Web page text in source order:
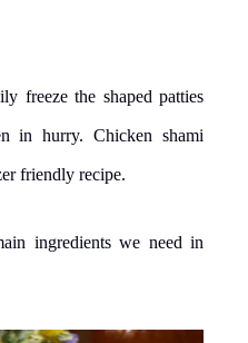
freeze the shaped patties
in hurry. Chicken shami
friendly recipe.
ingredients we need in